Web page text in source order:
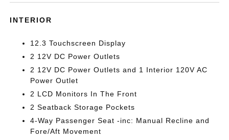
INTERIOR
12.3 Touchscreen Display
2 12V DC Power Outlets
2 12V DC Power Outlets and 1 Interior 120V AC
Power Outlet
2 LCD Monitors In The Front
2 Seatback Storage Pockets
4-Way Passenger Seat -inc: Manual Recline and
Fore/Aft Movement